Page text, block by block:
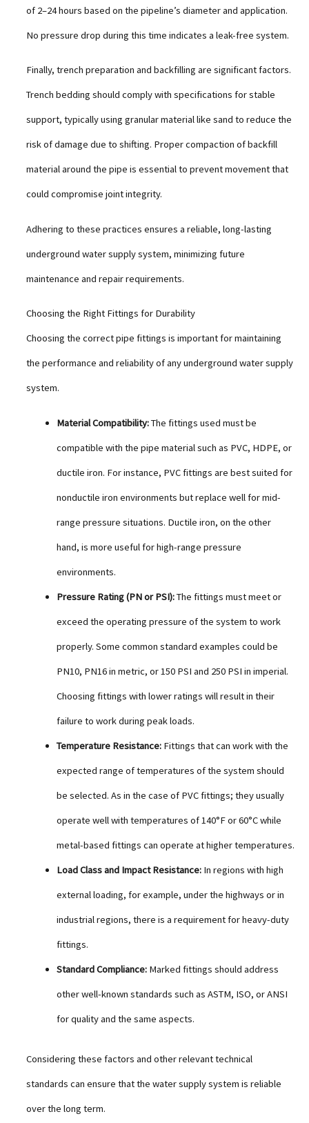
of 2–24 hours based on the pipeline’s diameter and application.
No pressure drop during this time indicates a leak-free system.
Finally, trench preparation and backfilling are significant factors.
Trench bedding should comply with specifications for stable
support, typically using granular material like sand to reduce the
risk of damage due to shifting. Proper compaction of backfill
material around the pipe is essential to prevent movement that
could compromise joint integrity.
Adhering to these practices ensures a reliable, long-lasting
underground water supply system, minimizing future
maintenance and repair requirements.
Choosing the Right Fittings for Durability
Choosing the correct pipe fittings is important for maintaining
the performance and reliability of any underground water supply
system.
Material Compatibility:The fittings used must be
compatible with the pipe material such as PVC, HDPE, or
ductile iron. For instance, PVC fittings are best suited for
nonductile iron environments but replace well for mid-
range pressure situations. Ductile iron, on the other
hand, is more useful for high-range pressure
environments.
Pressure Rating (PN or PSI):The fittings must meet or
exceed the operating pressure of the system to work
properly. Some common standard examples could be
PN10, PN16 in metric, or 150 PSI and 250 PSI in imperial.
Choosing fittings with lower ratings will result in their
failure to work during peak loads.
Temperature Resistance: Fittings that can work with the
expected range of temperatures of the system should
be selected. As in the case of PVC fittings; they usually
operate well with temperatures of 140°F or 60°C while
metal-based fittings can operate at higher temperatures.
Load Class and Impact Resistance:In regions with high
external loading, for example, under the highways or in
industrial regions, there is a requirement for heavy-duty
fittings.
Standard Compliance: Marked fittings should address
other well-known standards such as ASTM, ISO, or ANSI
for quality and the same aspects.
Considering these factors and other relevant technical
standards can ensure that the water supply system is reliable
over the long term.